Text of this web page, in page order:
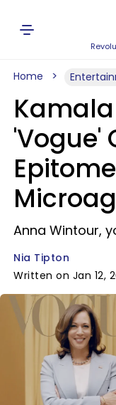
Home
'Vogue'
Anna Wintour,
Nia Tipton
Written on Jan 12,